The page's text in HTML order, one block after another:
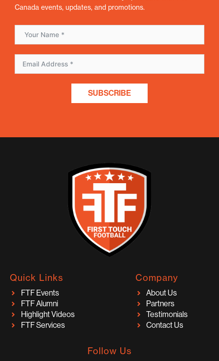
Canada events, updates, and promotions.
SUBSCRIBE
Quick Links
FTF Events
FTF Alumni
Highlight Videos
FTF Services
Company
About Us
Partners
Testimonials
Contact Us
Follow Us